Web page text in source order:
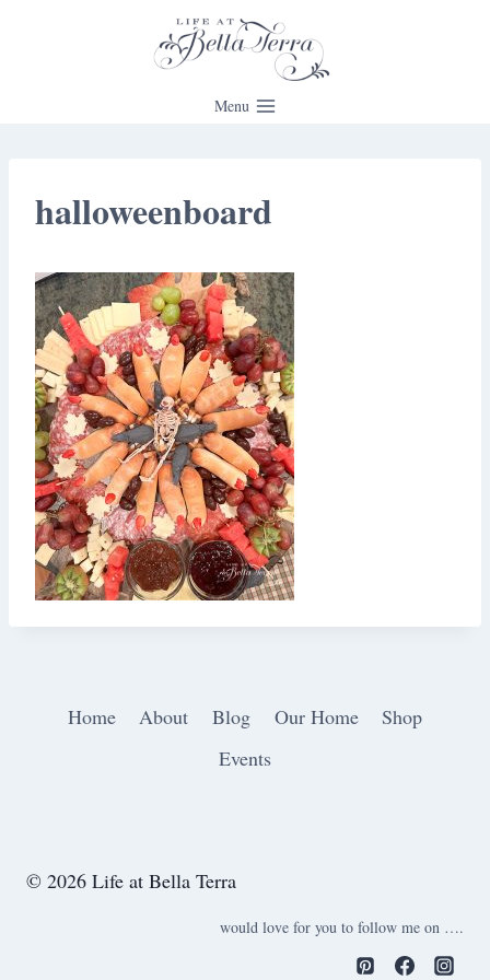
Menu
halloweenboard
Home About Blog Our Home
Shop
Events
© 2026 Life at Bella Terra
would love for you to follow me on ….